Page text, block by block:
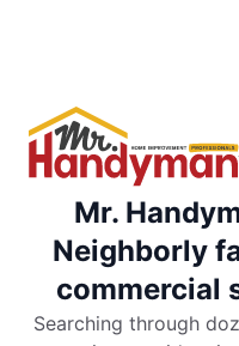
Mr.
Neighborly
commercial
Searching through